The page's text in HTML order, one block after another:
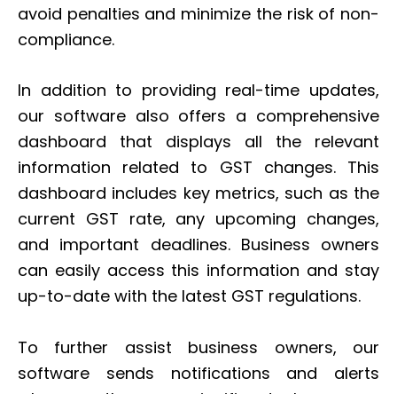
avoid penalties and minimize the risk of non-
compliance.
In addition to providing real-time updates,
our software also offers a comprehensive
dashboard that displays all the relevant
information related to GST changes. This
dashboard includes key metrics, such as the
current GST rate, any upcoming changes,
and important deadlines. Business owners
can easily access this information and stay
up-to-date with the latest GST regulations.
To further assist business owners, our
software sends notifications and alerts